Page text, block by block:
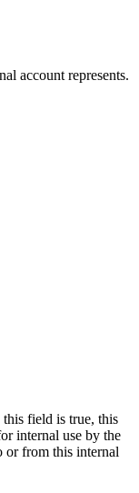
account represents.
field is true, this
internal use by the
or from this internal